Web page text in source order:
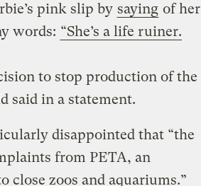
pink slip by saying of her
words: “She’s a life ruiner.
to stop production of the
said in a statement.
disappointed that “the
from PETA, an
zoos and aquariums.”